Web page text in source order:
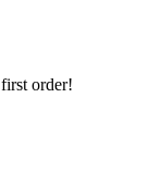
order!